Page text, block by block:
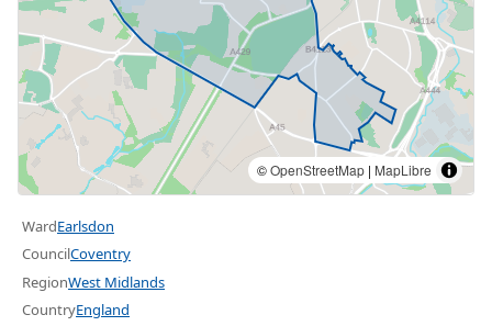
©OpenStreetMap | MapLibre
WardEarlsdon
CouncilCoventry
RegionWest Midlands
CountryEngland